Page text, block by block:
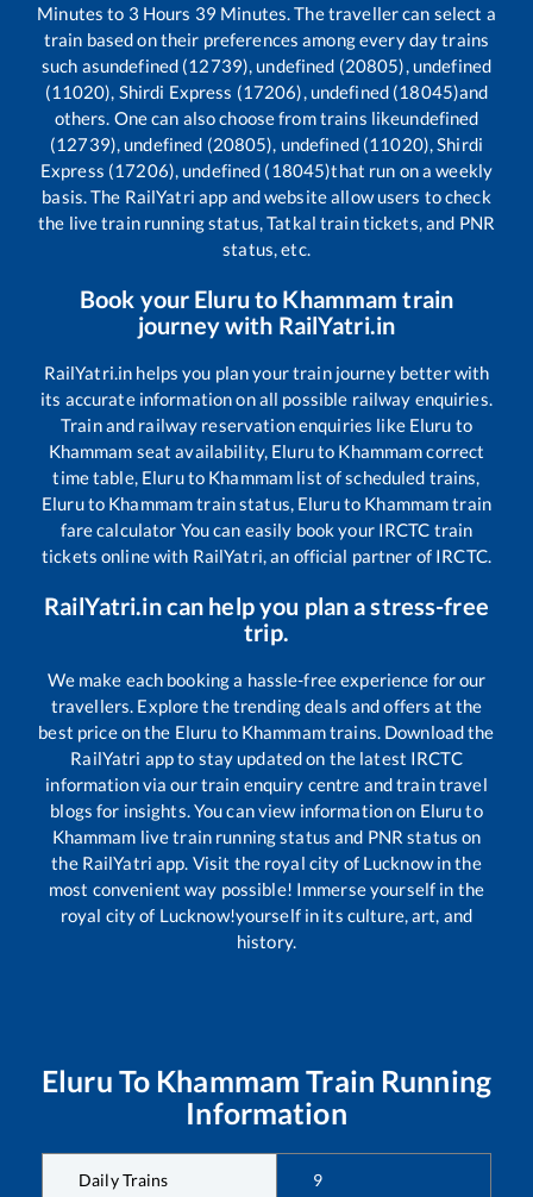
Minutes to 3 Hours 39 Minutes. The traveller can select a
train based on their preferences among every day trains
such asundefined (12739), undefined (20805), undefined
(11020), Shirdi Express (17206), undefined (18045)and
others. One can also choose from trains likeundefined
(12739), undefined (20805), undefined (11020), Shirdi
Express (17206), undefined (18045)that run on a weekly
basis. The RailYatri app and website allow users to check
the live train running status, Tatkal train tickets, and PNR
status, etc.
Book your Eluru to Khammam train
journey with RailYatri.in
RailYatri.in helps you plan your train journey better with
its accurate information on all possible railway enquiries.
Train and railway reservation enquiries like Eluru to
Khammam seat availability, Eluruto Khammamcorrect
time table, Eluruto Khammam list of scheduled trains,
Eluruto Khammamtrain status, Eluruto Khammamtrain
fare calculator You can easily book your IRCTC train
tickets online with RailYatri, an official partner of IRCTC.
RailYatri.in can help you plan a stress-free
trip.
We make each booking a hassle-free experience for our
travellers. Explore the trending deals and offers at the
best price on the Eluru to Khammamtrains. Download the
RailYatri app to stay updated on the latest IRCTC
information via our train enquiry centre and train travel
blogs for insights. You can view information on Eluruto
Khammam live train running status and PNR status on
the RailYatri app. Visit the royal city of Lucknow in the
most convenient way possible! Immerse yourself in the
royal city of Lucknow!yourself in its culture, art, and
history.
Eluru To Khammam Train Running
Information
Daily Trains 9